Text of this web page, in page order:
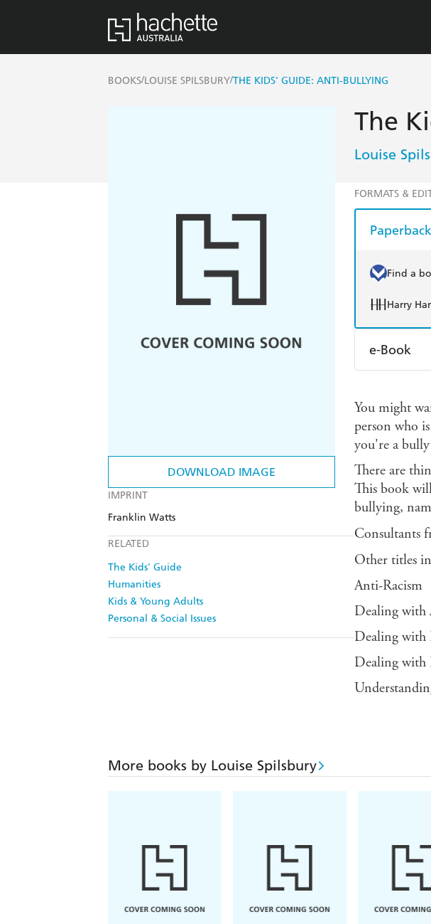
BOOKS/LOUISE SPILSBURY/THE KIDS' GUIDE: ANTI-BULLYING
DOWNLOAD IMAGE
IMPRINT
Franklin Watts
RELATED
The Kids' Guide
Humanities
Kids & Young Adults
Personal & Social Issues
The
Louise
FORMATS &
Paperback
Find a
Harry
e-Book
You might
person who
you're a
There are
This book
bullying,
Consultants
Other titles in
Anti-Racism
Dealing with
Dealing with
Dealing with
More books by Louise Spilsbury